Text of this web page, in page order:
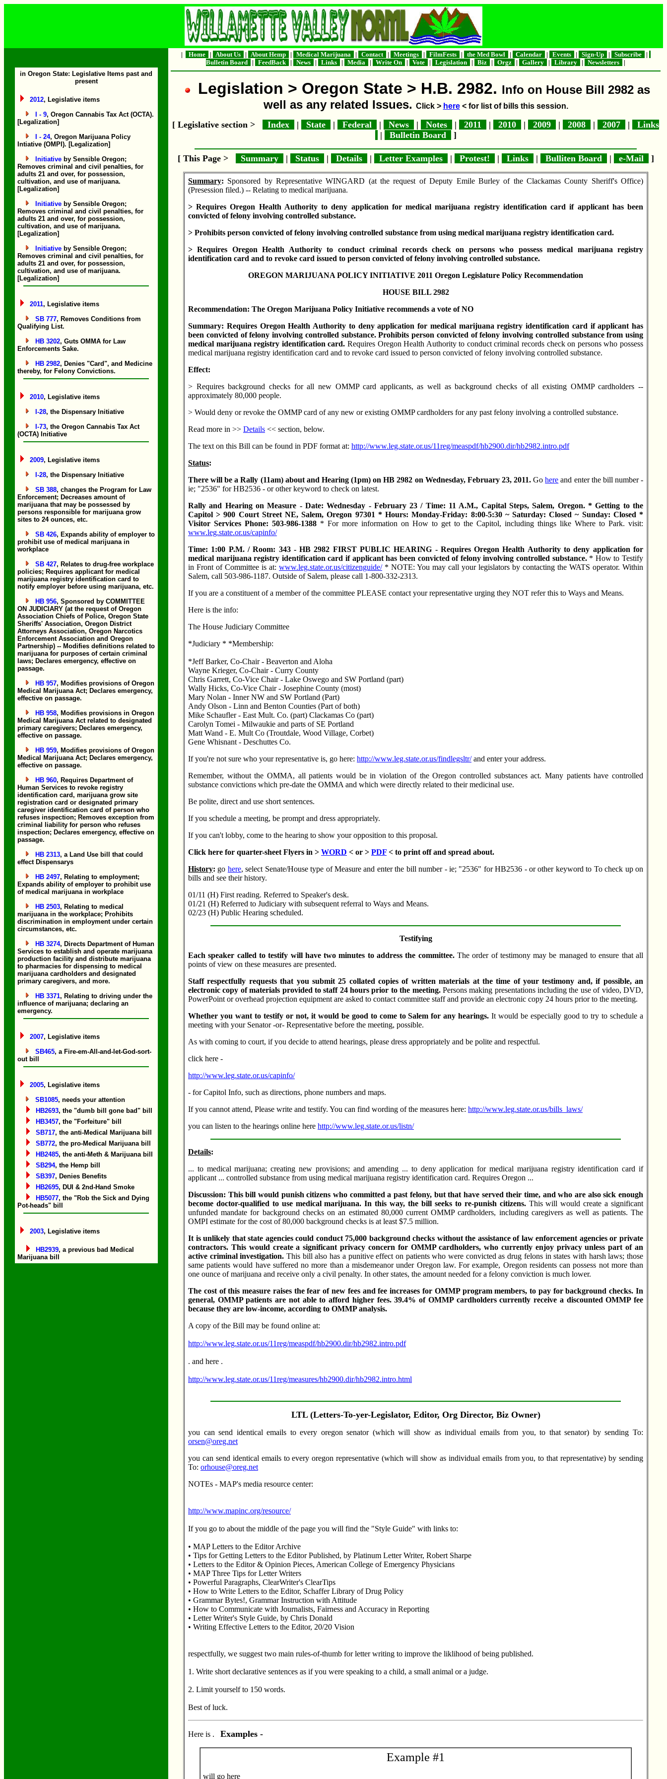
in Oregon State: Legislative Items past and
present
2012, Legislative items
I - 9, Oregon Cannabis Tax Act (OCTA).
[Legalization]
I - 24, Oregon Marijuana Policy
Intiative (OMPI). [Legalization]
Initiativeby Sensible Oregon;
Removes criminal and civil penalties, for
adults 21 and over, for possession,
cultivation, and use of marijuana.
[Legalization]
Initiativeby Sensible Oregon;
Removes criminal and civil penalties, for
adults 21 and over, for possession,
cultivation, and use of marijuana.
[Legalization]
Initiativeby Sensible Oregon;
Removes criminal and civil penalties, for
adults 21 and over, for possession,
cultivation, and use of marijuana.
[Legalization]
2011, Legislative items
SB 777, Removes Conditions from
Qualifying List.
HB 3202, Guts OMMA for Law
Enforcements Sake.
HB 2982, Denies "Card", and Medicine
thereby, for Felony Convictions.
2010, Legislative items
I-28, the Dispensary Initiative
I-73, the Oregon Cannabis Tax Act
(OCTA) Initiative
2009, Legislative items
I-28, the Dispensary Initiative
SB 388, changes the Program for Law
Enforcement; Decreases amount of
marijuana that may be possessed by
persons responsible for marijuana grow
sites to 24 ounces, etc.
SB 426, Expands ability of employer to
prohibit use of medical marijuana in
workplace
SB 427, Relates to drug-free workplace
policies; Requires applicant for medical
marijuana registry identification card to
notify employer before using marijuana, etc.
HB 956, Sponsored by COMMITTEE
ON JUDICIARY (at the request of Oregon
Association Chiefs of Police, Oregon State
Sheriffs' Association, Oregon District
Attorneys Association, Oregon Narcotics
Enforcement Association and Oregon
Partnership) -- Modifies definitions related to
marijuana for purposes of certain criminal
laws; Declares emergency, effective on
passage.
HB 957, Modifies provisions of Oregon
Medical Marijuana Act; Declares emergency,
effective on passage.
HB 958, Modifies provisions in Oregon
Medical Marijuana Act related to designated
primary caregivers; Declares emergency,
effective on passage.
HB 959, Modifies provisions of Oregon
Medical Marijuana Act; Declares emergency,
effective on passage.
HB 960, Requires Department of
Human Services to revoke registry
identification card, marijuana grow site
registration card or designated primary
caregiver identification card of person who
refuses inspection; Removes exception from
criminal liability for person who refuses
inspection; Declares emergency, effective on
passage.
HB 2313, a Land Use bill that could
effect Dispensarys
HB 2497, Relating to employment;
Expands ability of employer to prohibit use
of medical marijuana in workplace
HB 2503, Relating to medical
marijuana in the workplace; Prohibits
discrimination in employment under certain
circumstances, etc.
HB 3274, Directs Department of Human
Services to establish and operate marijuana
production facility and distribute marijuana
to pharmacies for dispensing to medical
marijuana cardholders and designated
primary caregivers, and more.
HB 3371, Relating to driving under the
influence of marijuana; declaring an
emergency.
2007, Legislative items
SB465, a Fire-em-All-and-let-God-sort-
out bill
2005, Legislative items
SB1085, needs your attention
HB2693, the "dumb bill gone bad" bill
HB3457, the "Forfeiture" bill
SB717, the anti-Medical Marijuana bill
SB772, the pro-Medical Marijuana bill
HB2485, the anti-Meth & Marijuana bill
SB294, the Hemp bill
SB397, Denies Benefits
HB2695, DUI & 2nd-Hand Smoke
HB5077, the "Rob the Sick and Dying
Pot-heads" bill
2003, Legislative items
HB2939, a previous bad Medical
Marijuana bill
| Home | About Us | About Hemp | Medical Marijuana | Contact | Meetings | FilmFests | the Med Bowl | Calendar | Events | Sign-Up | Subscribe
|
Bulletin Board
| FeedBack | News | Links | Media | Write On | Vote | Legislation | Biz | Orgz | Gallery | Library | Newsletters |
Legislation > Oregon State > H.B. 2982. Info on House Bill 2982 as
well as any related Issues. Click > here< for list of bills this session.
[ Legislative section > Index | State | Federal | News | Notes | 2011 | 2010 | 2009 | 2008 | 2007 |
Links
|
Bulletin Board ]
[ This Page > Summary | Status | Details | Letter Examples | Protest! | Links | Bulliten Board | e-Mail ]
Summary: Sponsored by Representative WINGARD (at the request of Deputy Emile Burley of the Clackamas County Sheriff's Office)
(Presession filed.) -- Relating to medical marijuana.
> Requires Oregon Health Authority to deny application for medical marijuana registry identification card if applicant has been
convicted of felony involving controlled substance.
> Prohibits person convicted of felony involving controlled substance from using medical marijuana registry identification card.
> Requires Oregon Health Authority to conduct criminal records check on persons who possess medical marijuana registry
identification card and to revoke card issued to person convicted of felony involving controlled substance.
OREGON MARIJUANA POLICY INITIATIVE 2011 Oregon Legislature Policy Recommendation
HOUSE BILL 2982
Recommendation: The Oregon Marijuana Policy Initiative recommends a vote of NO
Summary: Requires Oregon Health Authority to deny application for medical marijuana registry identification card if applicant has
been convicted of felony involving controlled substance. Prohibits person convicted of felony involving controlled substance from using
medical marijuana registry identification card. Requires Oregon Health Authority to conduct criminal records check on persons who possess
medical marijuana registry identification card and to revoke card issued to person convicted of felony involving controlled substance.
Effect:
> Requires background checks for all new OMMP card applicants, as well as background checks of all existing OMMP cardholders --
approximately 80,000 people.
> Would deny or revoke the OMMP card of any new or existing OMMP cardholders for any past felony involving a controlled substance.
Read more in >> Details << section, below.
The text on this Bill can be found in PDF format at: http://www.leg.state.or.us/11reg/measpdf/hb2900.dir/hb2982.intro.pdf
Status:
There will be a Rally (11am) about and Hearing (1pm) on HB 2982 on Wednesday, February 23, 2011.Gohere and enter the bill number -
ie; "2536" for HB2536 - or other keyword to check on latest.
Rally and Hearing on Measure - Date: Wednesday - February 23 / Time: 11 A.M., Capital Steps, Salem, Oregon. * Getting to the
Capitol > 900 Court Street NE, Salem, Oregon 97301 * Hours: Monday-Friday: 8:00-5:30 ~ Saturday: Closed ~ Sunday: Closed *
Visitor Services Phone: 503-986-1388 * For more information on How to get to the Capitol, including things like Where to Park. visit:
www.leg.state.or.us/capinfo/
Time: 1:00 P.M. / Room: 343 - HB 2982 FIRST PUBLIC HEARING - Requires Oregon Health Authority to deny application for
medical marijuana registry identification card if applicant has been convicted of felony involving controlled substance. * How to Testify
in Front of Committee is at: www.leg.state.or.us/citizenguide/* NOTE: You may call your legislators by contacting the WATS operator. Within
Salem, call 503-986-1187. Outside of Salem, please call 1-800-332-2313.
If you are a constituent of a member of the committee PLEASE contact your representative urging they NOT refer this to Ways and Means.
Here is the info:
The House Judiciary Committee
*Judiciary * *Membership:
*Jeff Barker, Co-Chair - Beaverton and Aloha
Wayne Krieger, Co-Chair - Curry County
Chris Garrett, Co-Vice Chair - Lake Oswego and SW Portland (part)
Wally Hicks, Co-Vice Chair - Josephine County (most)
Mary Nolan - Inner NW and SW Portland (Part)
Andy Olson - Linn and Benton Counties (Part of both)
Mike Schaufler - East Mult. Co. (part) Clackamas Co (part)
Carolyn Tomei - Milwaukie and parts of SE Portland
Matt Wand - E. Mult Co (Troutdale, Wood Village, Corbet)
Gene Whisnant - Deschuttes Co.
If you're not sure who your representative is, go here: http://www.leg.state.or.us/findlegsltr/and enter your address.
Remember, without the OMMA, all patients would be in violation of the Oregon controlled substances act. Many patients have controlled
substance convictions which pre-date the OMMA and which were directly related to their medicinal use.
Be polite, direct and use short sentences.
If you schedule a meeting, be prompt and dress appropriately.
If you can't lobby, come to the hearing to show your opposition to this proposal.
Click here for quarter-sheet Flyers in > WORD < or > PDF < to print off and spread about.
History: go here, select Senate/House type of Measure and enter the bill number - ie; "2536" for HB2536 - or other keyword to To check up on
bills and see their history.
01/11 (H) First reading. Referred to Speaker's desk.
01/21 (H) Referred to Judiciary with subsequent referral to Ways and Means.
02/23 (H) Public Hearing scheduled.
Testifying
Each speaker called to testify will have two minutes to address the committee.The order of testimony may be managed to ensure that all
points of view on these measures are presented.
Staff respectfully requests that you submit 25 collated copies of written materials at the time of your testimony and, if possible, an
electronic copy of materials provided to staff 24 hours prior to the meeting. Persons making presentations including the use of video, DVD,
PowerPoint or overhead projection equipment are asked to contact committee staff and provide an electronic copy 24 hours prior to the meeting.
Whether you want to testify or not, it would be good to come to Salem for any hearings. It would be especially good to try to schedule a
meeting with your Senator -or- Representative before the meeting, possible.
As with coming to court, if you decide to attend hearings, please dress appropriately and be polite and respectful.
click here -
http://www.leg.state.or.us/capinfo/
- for Capitol Info, such as directions, phone numbers and maps.
If you cannot attend, Please write and testify. You can find wording of the measures here: http://www.leg.state.or.us/bills_laws/
you can listen to the hearings online here http://www.leg.state.or.us/listn/
Details:
... to medical marijuana; creating new provisions; and amending ... to deny application for medical marijuana registry identification card if
applicant ... controlled substance from using medical marijuana registry identification card. Requires Oregon ...
Discussion: This bill would punish citizens who committed a past felony, but that have served their time, and who are also sick enough
become doctor-qualified to use medical marijuana. In this way, the bill seeks to re-punish citizens. This will would create a significant
unfunded mandate for background checks on an estimated 80,000 current OMMP cardholders, including caregivers as well as patients. The
OMPI estimate for the cost of 80,000 background checks is at least $7.5 million.
It is unlikely that state agencies could conduct 75,000 background checks without the assistance of law enforcement agencies or private
contractors. This would create a significant privacy concern for OMMP cardholders, who currently enjoy privacy unless part of an
active criminal investigation.This bill also has a punitive effect on patients who were convicted as drug felons in states with harsh laws; those
same patients would have suffered no more than a misdemeanor under Oregon law. For example, Oregon residents can possess not more than
one ounce of marijuana and receive only a civil penalty. In other states, the amount needed for a felony conviction is much lower.
The cost of this measure raises the fear of new fees and fee increases for OMMP program members, to pay for background checks. In
general, OMMP patients are not able to afford higher fees. 39.4% of OMMP cardholders currently receive a discounted OMMP fee
because they are low-income, according to OMMP analysis.
A copy of the Bill may be found online at:
http://www.leg.state.or.us/11reg/measpdf/hb2900.dir/hb2982.intro.pdf
. and here .
http://www.leg.state.or.us/11reg/measures/hb2900.dir/hb2982.intro.html
LTL (Letters-To-yer-Legislator, Editor, Org Director, Biz Owner)
you can send identical emails to every oregon senator (which will show as individual emails from you, to that senator) by sending To:
orsen@oreg.net
you can send identical emails to every oregon representative (which will show as individual emails from you, to that representative) by sending
To: orhouse@oreg.net
NOTEs - MAP's media resource center:
http://www.mapinc.org/resource/
If you go to about the middle of the page you will find the "Style Guide" with links to:
• MAP Letters to the Editor Archive
• Tips for Getting Letters to the Editor Published, by Platinum Letter Writer, Robert Sharpe
• Letters to the Editor & Opinion Pieces, American College of Emergency Physicians
• MAP Three Tips for Letter Writers
• Powerful Paragraphs, ClearWriter's ClearTips
• How to Write Letters to the Editor, Schaffer Library of Drug Policy
• Grammar Bytes!, Grammar Instruction with Attitude
• How to Communicate with Journalists, Fairness and Accuracy in Reporting
• Letter Writer's Style Guide, by Chris Donald
• Writing Effective Letters to the Editor, 20/20 Vision
respectfully, we suggest two main rules-of-thumb for letter writing to improve the liklihood of being published.
1. Write short declarative sentences as if you were speaking to a child, a small animal or a judge.
2. Limit yourself to 150 words.
Best of luck.
Here is . Examples -
Example #1
will go here